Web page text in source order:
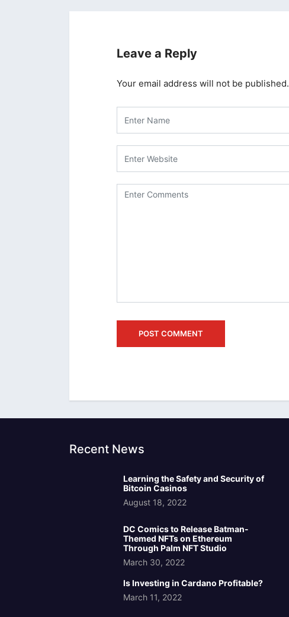
Leave a Reply
Your email address will not be published.
Recent News
Learning the Safety and Security of
Bitcoin Casinos
August 18, 2022
DC Comics to Release Batman-
Themed NFTs on Ethereum
Through Palm NFT Studio
March 30, 2022
Is Investing in Cardano Profitable?
March 11, 2022